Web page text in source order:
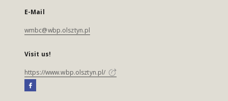
E-Mail
wmbc@wbp.olsztyn.pl
Visit us!
https://www.wbp.olsztyn.pl/